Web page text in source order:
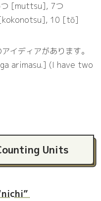
[muttsu], 7つ
10 [tō]
イディアがあります。
arimasu.] (I have two
Units